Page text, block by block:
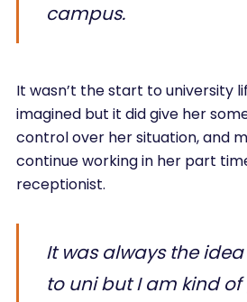
campus.
It wasn’t the start to university
imagined but it did give her
control over her situation, and
continue working in her part
receptionist.
It was always the
to uni but I am kind